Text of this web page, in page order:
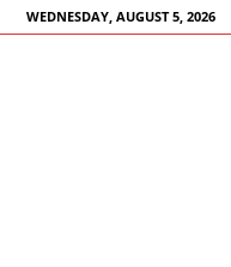
WEDNESDAY, AUGUST 5, 2026